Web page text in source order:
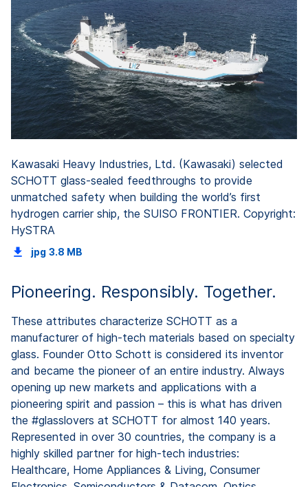
Kawasaki Heavy Industries, Ltd. (Kawasaki) selected
SCHOTT glass-sealed feedthroughs to provide
unmatched safety when building the world’s first
hydrogen carrier ship, the SUISO FRONTIER. Copyright:
HySTRA
jpg 3.8 MB
Pioneering. Responsibly. Together.
These attributes characterize SCHOTT as a
manufacturer of high-tech materials based on specialty
glass. Founder Otto Schott is considered its inventor
and became the pioneer of an entire industry. Always
opening up new markets and applications with a
pioneering spirit and passion – this is what has driven
the #glasslovers at SCHOTT for almost 140 years.
Represented in over 30 countries, the company is a
highly skilled partner for high-tech industries:
Healthcare, Home Appliances & Living, Consumer